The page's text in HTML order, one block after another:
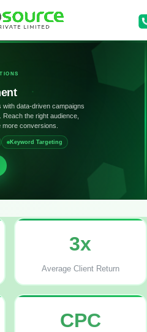
data-driven campaigns
the right audience,
conversions.
Keyword Targeting
3x
Average Client Return
CPC